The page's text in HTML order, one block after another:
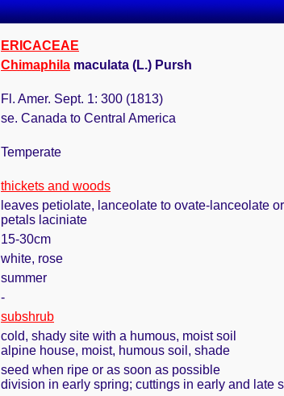
ERICACEAE
Chimaphila maculata (L.) Pursh
Fl. Amer. Sept. 1: 300 (1813)
se. Canada to Central America
Temperate
thickets and woods
leaves petiolate, lanceolate to ovate-lanceolate
petals laciniate
15-30cm
white, rose
summer
-
subshrub
cold, shady site with a humous, moist soil
alpine house, moist, humous soil, shade
seed when ripe or as soon as possible
division in early spring; cuttings in early and late